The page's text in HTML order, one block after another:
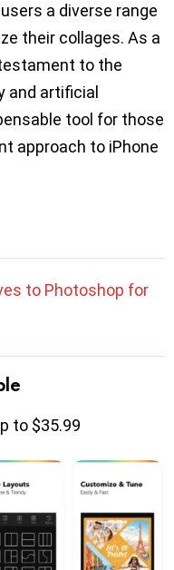
a diverse range
their collages. As a
to the
and artificial
tool for those
approach to iPhone
to Photoshop for
to $35.99